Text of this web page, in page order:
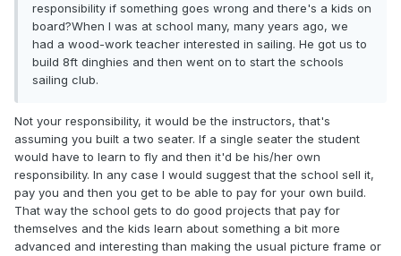
responsibility if something goes wrong and there's a kids on
board?When I was at school many, many years ago, we
had a wood-work teacher interested in sailing. He got us to
build 8ft dinghies and then went on to start the schools
sailing club.
Not your responsibility, it would be the instructors, that's
assuming you built a two seater. If a single seater the student
would have to learn to fly and then it'd be his/her own
responsibility. In any case I would suggest that the school sell it,
pay you and then you get to be able to pay for your own build.
That way the school gets to do good projects that pay for
themselves and the kids learn about something a bit more
advanced and interesting than making the usual picture frame or